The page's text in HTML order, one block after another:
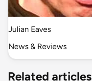
Julian Eaves
News & Reviews
Related articles